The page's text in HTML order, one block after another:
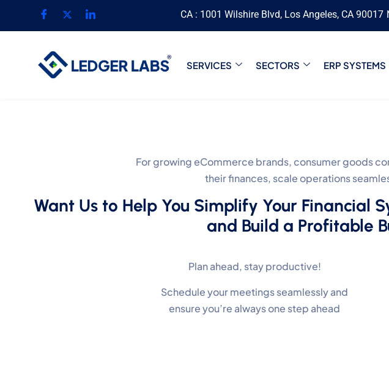
CA : 1001 Wilshire Blvd, Los Angeles, CA 90017
SERVICES SECTORS ERP SYSTEMS
For growing eCommerce brands, consumer goods
their finances, scale operations
Want Us to Help You Simplify Your Financial
and Build a Profitable
Plan ahead, stay productive!
Schedule your meetings seamlessly and
ensure you’re always one step ahead